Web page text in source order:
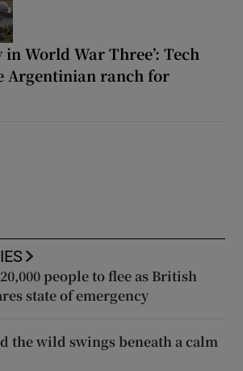
in World War Three’: Tech
Argentinian ranch for
people to flee as British
state of emergency
the wild swings beneath a calm